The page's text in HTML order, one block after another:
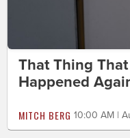
That Thing
Happened
MITCH BERG 10:00 AM |